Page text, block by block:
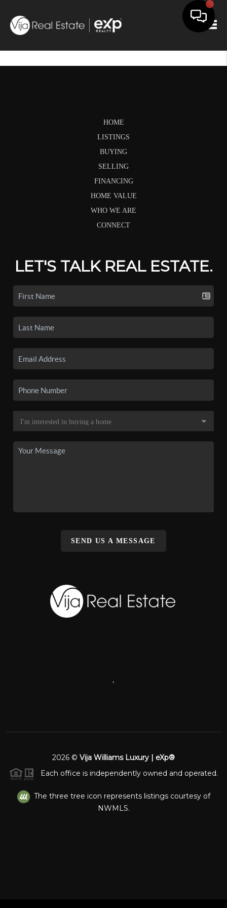
HOME
LISTINGS
BUYING
SELLING
FINANCING
HOME VALUE
WHO WE ARE
CONNECT
LET'S TALK REAL ESTATE.
SEND US A MESSAGE
2026 © Vija Williams Luxury | eXp®
Each office is independently owned and operated.
The three tree icon represents listings courtesy of
NWMLS.